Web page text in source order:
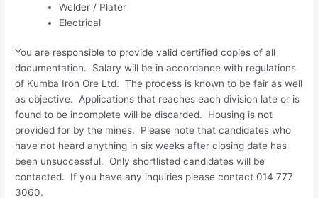
Welder / Plater
Electrical
You are responsible to provide valid certified copies of all
documentation. Salary will be in accordance with regulations
of Kumba Iron Ore Ltd. The process is known to be fair as well
as objective. Applications that reaches each division late or is
found to be incomplete will be discarded. Housing is not
provided for by the mines. Please note that candidates who
have not heard anything in six weeks after closing date has
been unsuccessful. Only shortlisted candidates will be
contacted. If you have any inquiries please contact 014 777
3060.